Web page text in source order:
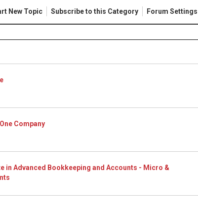
New Topic Subscribe to this Category Forum Settings
Company
in Advanced Bookkeeping and Accounts - Micro &